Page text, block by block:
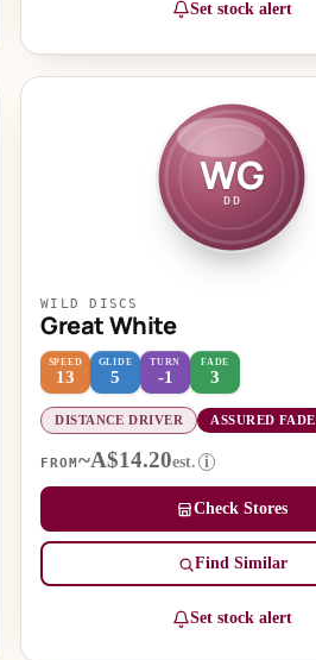
Set stock alert
WG
DD
WILD DISCS
Great White
SPEED
13
GLIDE
5
TURN
-1
FADE
3
DISTANCE DRIVER ASSURED FADE
FROM ~A$14.20est. i
Check Stores
Find Similar
Set stock alert